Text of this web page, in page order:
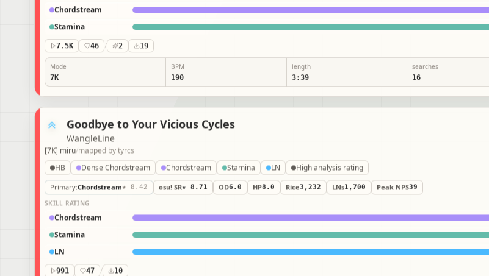
Chordstream
Stamina
7.5K
46 / 2 19
Mode
7K
BPM
190
length
3:39
searches
16
Goodbye to Your Vicious Cycles
WangleLine
[7K] miru/mapped by tyrcs
HB Dense Chordstream Chordstream Stamina High analysis rating
Primary:Chordstream★ 8.42 osu! SR★ 8.71 OD6.0 HP8.0 Rice3,232 LNs1,700 Peak NPS39
SKILL RATING
Chordstream
Stamina
LN
991
47 / 10